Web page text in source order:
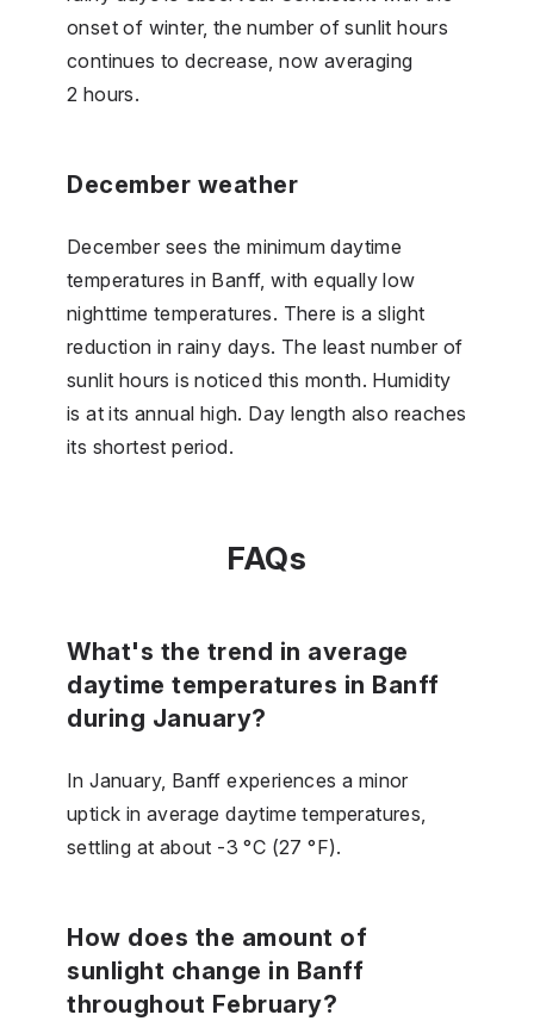
onset of winter, the number of sunlit hours
continues to decrease, now averaging
2 hours.
December weather
December sees the minimum daytime
temperatures in Banff, with equally low
nighttime temperatures. There is a slight
reduction in rainy days. The least number of
sunlit hours is noticed this month. Humidity
is at its annual high. Day length also reaches
its shortest period.
FAQs
What's the trend in average
daytime temperatures in Banff
during January?
In January, Banff experiences a minor
uptick in average daytime temperatures,
settling at about -3 °C (27 °F).
How does the amount of
sunlight change in Banff
throughout February?